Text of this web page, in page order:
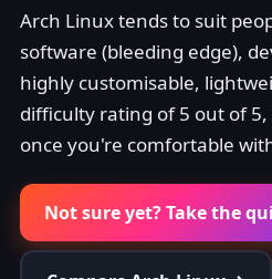
Arch Linux tends to suit
software (bleeding edge),
highly customisable,
difficulty rating of 5 out of
once you're comfortable
Not sure yet? Take the